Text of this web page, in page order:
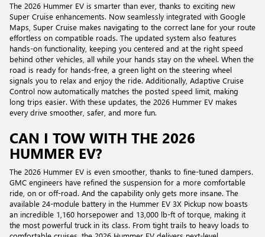
The 2026 Hummer EV is smarter than ever, thanks to exciting new
Super Cruise enhancements. Now seamlessly integrated with Google
Maps, Super Cruise makes navigating to the correct lane for your route
effortless on compatible roads. The updated system also features
hands-on functionality, keeping you centered and at the right speed
behind other vehicles, all while your hands stay on the wheel. When the
road is ready for hands-free, a green light on the steering wheel
signals you to relax and enjoy the ride. Additionally, Adaptive Cruise
Control now automatically matches the posted speed limit, making
long trips easier. With these updates, the 2026 Hummer EV makes
every drive smoother, safer, and more fun.
CAN I TOW WITH THE 2026
HUMMER EV?
The 2026 Hummer EV is even smoother, thanks to fine-tuned dampers.
GMC engineers have refined the suspension for a more comfortable
ride, on or off-road. And the capability only gets more insane. The
available 24-module battery in the Hummer EV 3X Pickup now boasts
an incredible 1,160 horsepower and 13,000 lb-ft of torque, making it
the most powerful truck in its class. From tight trails to heavy loads to